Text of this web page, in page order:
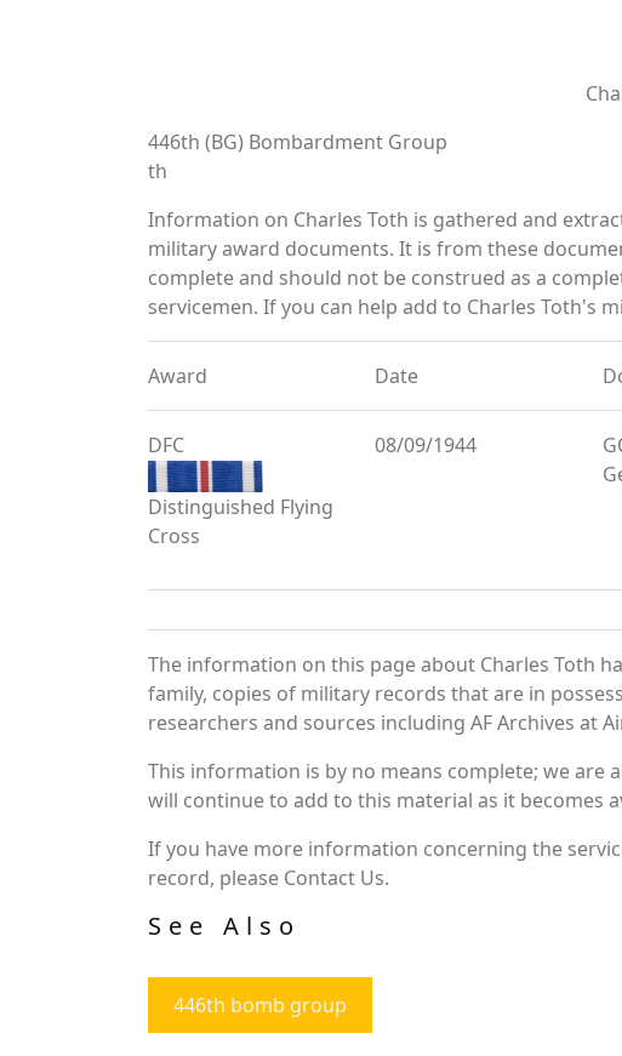
446th (BG) Bombardment Group
th
Information on Charles Toth is gathered and
military award documents. It is from these
complete and should not be construed as a
servicemen. If you can help add to Charles Toth's
Award Date
DFC
Distinguished Flying
Cross
08/09/1944
The information on this page about Charles Toth
family, copies of military records that are in
researchers and sources including AF Archives at
This information is by no means complete; we
will continue to add to this material as it becomes
If you have more information concerning the
record, please Contact Us.
See Also
446th bomb group